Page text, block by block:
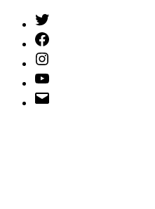
Twitter
(X)
Facebook
Instagram
YouTube
Email
Address